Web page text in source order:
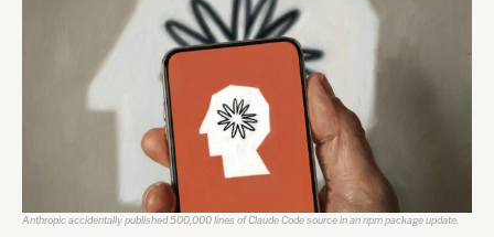
Anthropic accidentally published 500,000 lines of Claude Code source in an npm package update.